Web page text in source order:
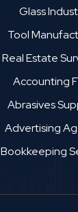
Glass
Tool
Real Estate
Accounting
Abrasives
Advertising
Bookkeeping